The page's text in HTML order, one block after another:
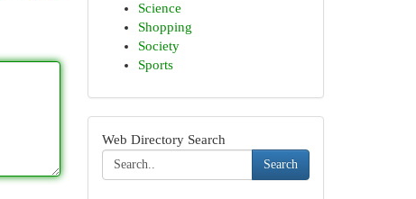
Science
Shopping
Society
Sports
Web Directory Search
Search